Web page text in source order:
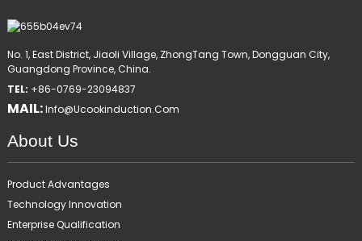
No. 1, East District, Jiaoli Village, ZhongTang Town, Dongguan City,
Guangdong Province, China.
TEL: +86-0769-23094837
MAIL:Info@ucookinduction.com
About Us
Product Advantages
Technology Innovation
Enterprise Qualification